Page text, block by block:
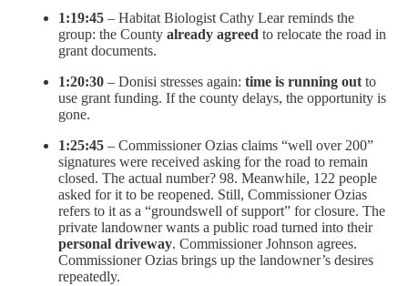
1:19:45 – Habitat Biologist Cathy Lear reminds the
group: the County already agreed to relocate the road in
grant documents.
1:20:30 – Donisi stresses again: time is running out to
use grant funding. If the county delays, the opportunity is
gone.
1:25:45 – Commissioner Ozias claims “well over 200”
signatures were received asking for the road to remain
closed. The actual number? 98. Meanwhile, 122 people
asked for it to be reopened. Still, Commissioner Ozias
refers to it as a “groundswell of support” for closure. The
private landowner wants a public road turned into their
personal driveway. Commissioner Johnson agrees.
Commissioner Ozias brings up the landowner’s desires
repeatedly.